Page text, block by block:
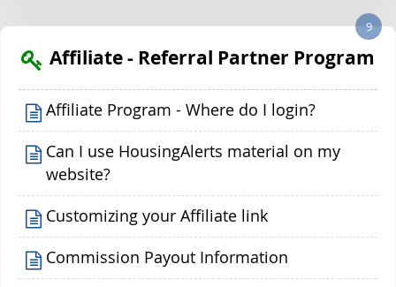
Affiliate - Referral Partner Program
9
Affiliate Program - Where do I login?
Can I use HousingAlerts material on my
website?
Customizing your Affiliate link
Commission Payout Information